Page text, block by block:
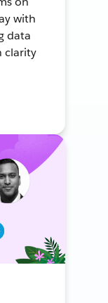
with
data
clarity